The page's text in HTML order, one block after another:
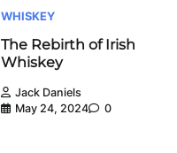
WHISKEY
The Rebirth of Irish
Whiskey
Jack Daniels
May 24, 2024
0